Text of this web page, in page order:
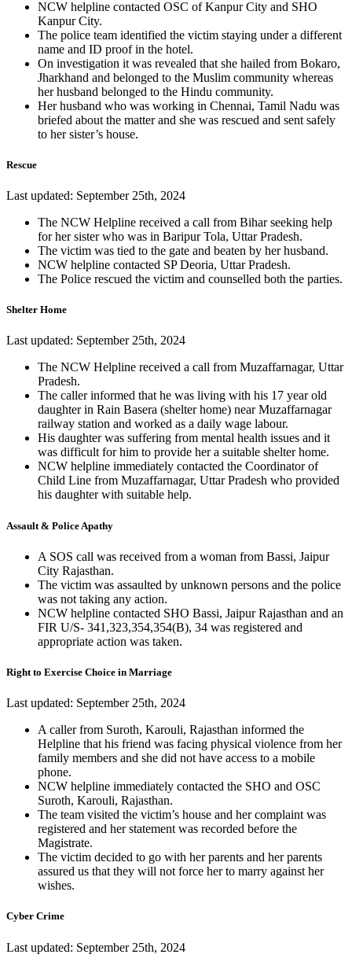
NCW helpline contacted OSC of Kanpur City and SHO
Kanpur City.
The police team identified the victim staying under a different
name and ID proof in the hotel.
On investigation it was revealed that she hailed from Bokaro,
Jharkhand and belonged to the Muslim community whereas
her husband belonged to the Hindu community.
Her husband who was working in Chennai, Tamil Nadu was
briefed about the matter and she was rescued and sent safely
to her sister’s house.
Rescue
Last updated: September 25th, 2024
The NCW Helpline received a call from Bihar seeking help
for her sister who was in Baripur Tola, Uttar Pradesh.
The victim was tied to the gate and beaten by her husband.
NCW helpline contacted SP Deoria, Uttar Pradesh.
The Police rescued the victim and counselled both the parties.
Shelter Home
Last updated: September 25th, 2024
The NCW Helpline received a call from Muzaffarnagar, Uttar
Pradesh.
The caller informed that he was living with his 17 year old
daughter in Rain Basera (shelter home) near Muzaffarnagar
railway station and worked as a daily wage labour.
His daughter was suffering from mental health issues and it
was difficult for him to provide her a suitable shelter home.
NCW helpline immediately contacted the Coordinator of
Child Line from Muzaffarnagar, Uttar Pradesh who provided
his daughter with suitable help.
Assault & Police Apathy
A SOS call was received from a woman from Bassi, Jaipur
City Rajasthan.
The victim was assaulted by unknown persons and the police
was not taking any action.
NCW helpline contacted SHO Bassi, Jaipur Rajasthan and an
FIR U/S- 341,323,354,354(B), 34 was registered and
appropriate action was taken.
Right to Exercise Choice in Marriage
Last updated: September 25th, 2024
A caller from Suroth, Karouli, Rajasthan informed the
Helpline that his friend was facing physical violence from her
family members and she did not have access to a mobile
phone.
NCW helpline immediately contacted the SHO and OSC
Suroth, Karouli, Rajasthan.
The team visited the victim’s house and her complaint was
registered and her statement was recorded before the
Magistrate.
The victim decided to go with her parents and her parents
assured us that they will not force her to marry against her
wishes.
Cyber Crime
Last updated: September 25th, 2024